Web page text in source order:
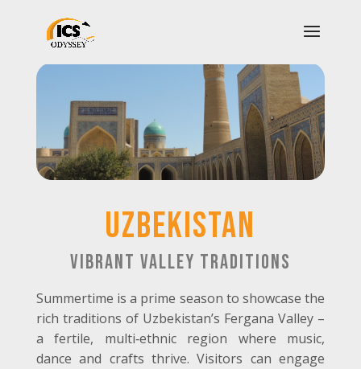
UZBEKISTAN
Vibrant Valley Traditions
Summertime is a prime season to showcase the
rich traditions of Uzbekistan’s Fergana Valley –
a fertile, multi‑ethnic region where music,
dance and crafts thrive. Visitors can engage